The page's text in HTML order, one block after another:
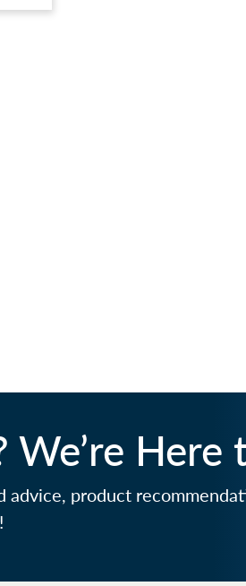
We’re Here
product